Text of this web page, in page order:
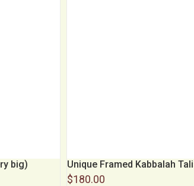
big) Unique Framed Kabbalah
$180.00